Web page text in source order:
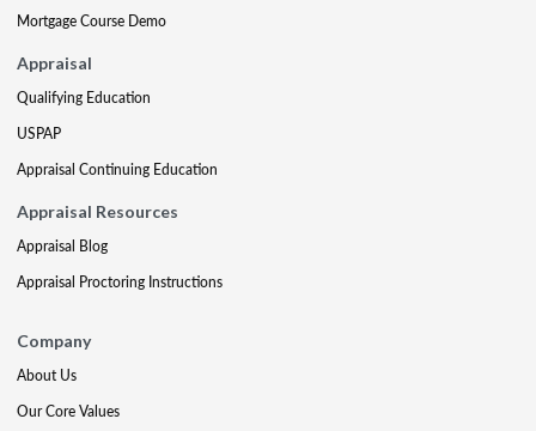
Mortgage Course Demo
Appraisal
Qualifying Education
USPAP
Appraisal Continuing Education
Appraisal Resources
Appraisal Blog
Appraisal Proctoring Instructions
Company
About Us
Our Core Values